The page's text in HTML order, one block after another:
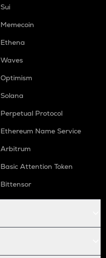
Sui
Memecoin
Ethena
Waves
Optimism
Solana
Perpetual Protocol
Ethereum Name Service
Arbitrum
Basic Attention Token
Bittensor